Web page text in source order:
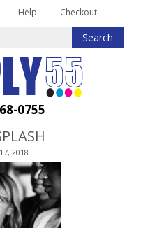
Help Checkout
0755
2018